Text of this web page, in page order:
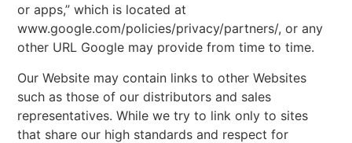
or apps,” which is located at
www.google.com/policies/privacy/partners/, or any
other URL Google may provide from time to time.
Our Website may contain links to other Websites
such as those of our distributors and sales
representatives. While we try to link only to sites
that share our high standards and respect for